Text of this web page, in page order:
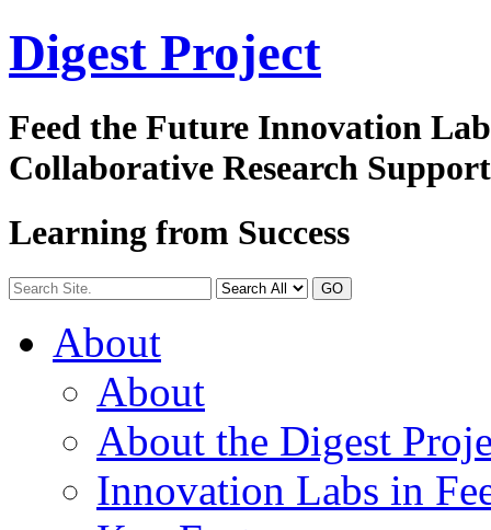
Digest Project
Feed the Future Innovation
Collaborative Research
Learning from Success
GO
About
About
About the Digest
Innovation Labs in